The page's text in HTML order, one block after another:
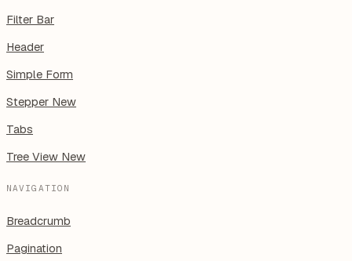
Filter Bar
Header
Simple Form
Stepper New
Tabs
Tree View New
NAVIGATION
Breadcrumb
Pagination